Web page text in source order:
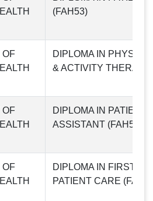
(FAH53)
OF
DIPLOMA IN
& ACTIVITY THERAPY
OF
DIPLOMA IN PATIENT
ASSISTANT (FAH55)
OF
DIPLOMA IN FIRST
PATIENT CARE